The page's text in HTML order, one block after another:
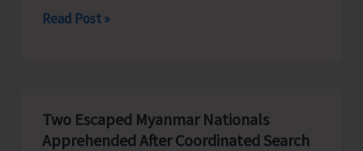
AH&VS
to
Read Post »
Two Escaped Myanmar Nationals
Apprehended After Coordinated Search